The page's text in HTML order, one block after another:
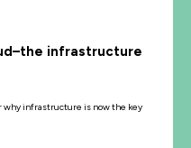
infrastructure
why infrastructure is now the key